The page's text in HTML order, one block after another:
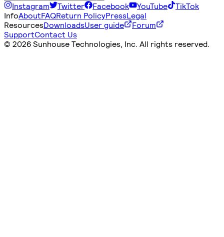
Instagram Twitter Facebook YouTube
TikTok
InfoAboutFAQReturn PolicyPressLegal
ResourcesDownloadsUser guide
Forum
SupportContact Us
© 2026 Sunhouse Technologies, Inc. All rights reserved.